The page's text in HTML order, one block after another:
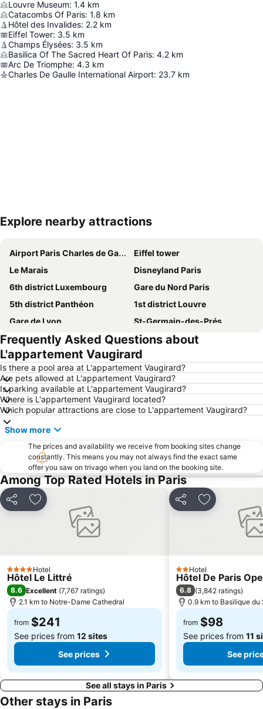
Louvre Museum: 1.4 km
Catacombs Of Paris: 1.8 km
Hôtel des Invalides: 2.2 km
Eiffel Tower: 3.5 km
Champs Élysées: 3.5 km
Basilica Of The Sacred Heart Of Paris: 4.2 km
Arc De Triomphe: 4.3 km
Charles De Gaulle International Airport: 23.7 km
Explore nearby attractions
Airport Paris Charles de Gaulle
Eiffel tower
Le Marais
Disneyland Paris
6th district Luxembourg
Gare du Nord Paris
5th district Panthéon
1st district Louvre
Gare de Lyon
St-Germain-des-Prés
Quartier Latin
Montmartre
Louvre Museum
9th district Opéra
La Vallée Outlet Shopping Village
4th district Hôtel-de-Ville
7th district Palais Bourbon
8th district Élysée
Montparnasse Train station
Paris Orly Airport
3rd district Temple
Notre-Dame Cathedral
2nd district la Bourse
Montparnasse
11th district Popincourt
14th district Observatoire
Gare de l'Est
10th district Entrepôt
St Lazare Train station
Saint-Germain-des-Prés Metro Station
Palais Garnier Opera National de Paris
17th district Batignolles-Monceau
Les Halles
Galeries Lafayette Paris Haussmann
Moulin Rouge
Gare de Lyon Metro Station
12th district Reuilly
Paris Expo Porte de Versailles
La Défense
19th district Buttes-Chaumont
Château de Versailles
Bercy
Frequently Asked Questions about
L'appartement Vaugirard
Is there a pool area at L'appartement Vaugirard?
Are pets allowed at L'appartement Vaugirard?
Is parking available at L'appartement Vaugirard?
Where is L'appartement Vaugirard located?
Which popular attractions are close to L'appartement Vaugirard?
Show more
The prices and availability we receive from booking sites change
constantly. This means you may not always find the exact same
offer you saw on trivago when you land on the booking site.
Among Top Rated Hotels in Paris
Share Add to favorites
4 StarsHotel
Hôtel Le Littré
8.6 Excellent (7,767 ratings)
2.1 km to Notre-Dame Cathedral
from $241
See prices from 12 sites
See prices
Share Add to
2 Stars
Hotel
Hôtel De Paris
6.8 (3,842 ratings)
0.9 km to Basilique du
from $98
See prices from 11
See
See all stays in Paris
Other stays in Paris